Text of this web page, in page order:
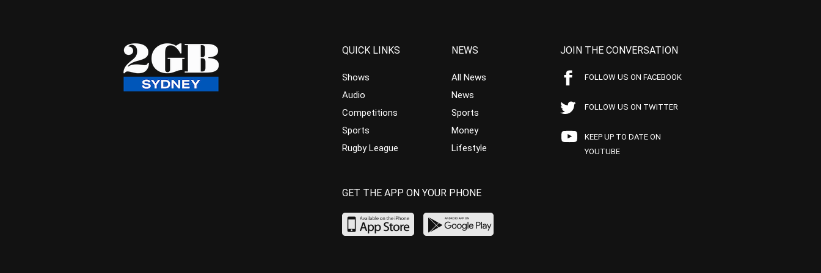
QUICK LINKS
Shows
Audio
Competitions
Sports
Rugby League
NEWS
All News
News
Sports
Money
Lifestyle
JOIN THE CONVERSATION
FOLLOW US ON FACEBOOK
FOLLOW US ON TWITTER
KEEP UP TO DATE ON
YOUTUBE
GET THE APP ON YOUR PHONE